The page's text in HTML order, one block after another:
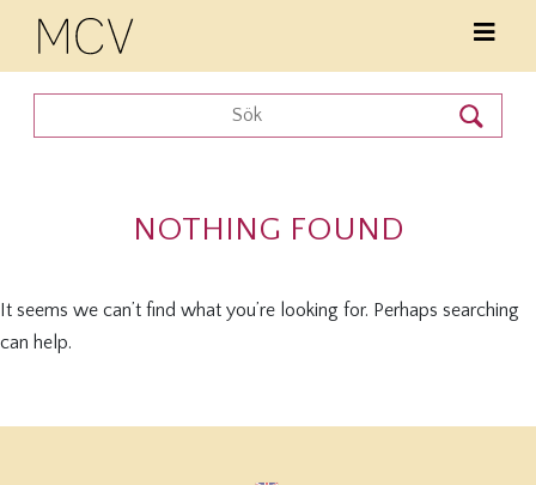
NOTHING FOUND
It seems we can’t find what you’re looking for. Perhaps searching
can help.